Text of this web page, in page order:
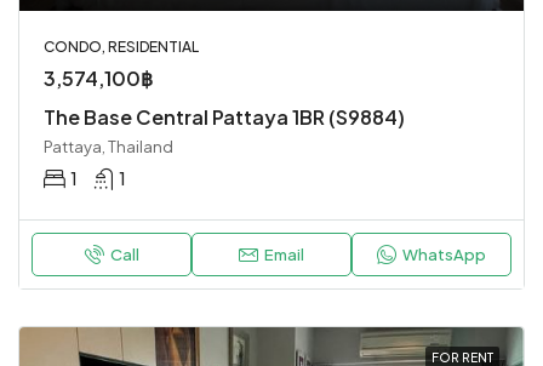
CONDO, RESIDENTIAL
3,574,100฿
The Base Central Pattaya 1BR (S9884)
Pattaya, Thailand
1 1
Call Email WhatsApp
FOR RENT